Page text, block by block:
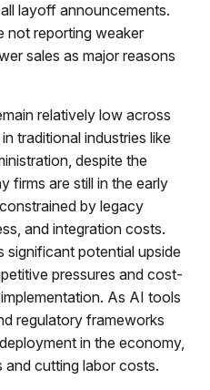
layoff announcements.
not reporting weaker
sales as major reasons
relatively low across
traditional industries like
despite the
firms are still in the early
by legacy
and integration costs.
significant potential upside
pressures and cost-
As AI tools
regulatory frameworks
in the economy,
cutting labor costs.